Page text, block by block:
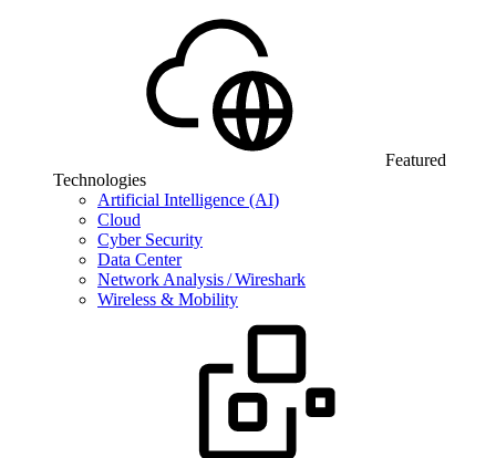
Featured
Technologies
Artificial Intelligence (AI)
Cloud
Cyber Security
Data Center
Network Analysis / Wireshark
Wireless & Mobility